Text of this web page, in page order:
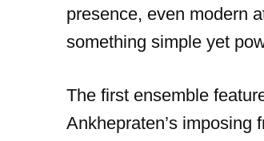
presence, even modern
something simple yet
The first ensemble
Ankhepraten’s imposing